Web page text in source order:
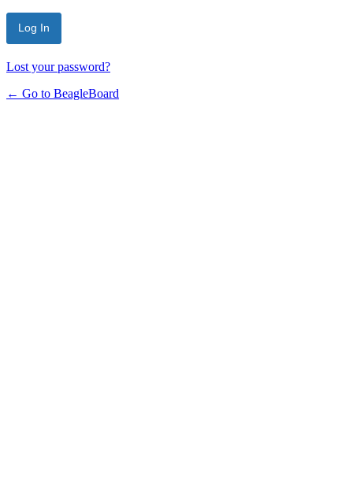
Lost your password?
← Go to BeagleBoard